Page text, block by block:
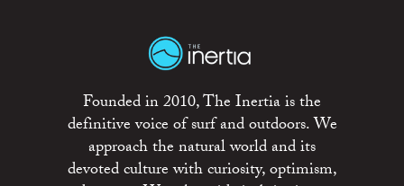
Founded in 2010, The Inertia is the
definitive voice of surf and outdoors. We
approach the natural world and its
devoted culture with curiosity, optimism,